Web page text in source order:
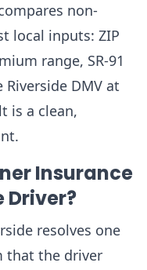
non-
local inputs: ZIP
range, SR-91
DMV at
is a clean,
Insurance
Driver?
resolves one
that the driver